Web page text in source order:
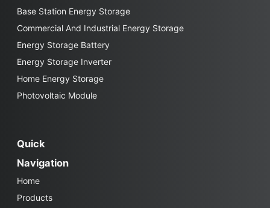
Base Station Energy Storage
Commercial And Industrial Energy Storage
Energy Storage Battery
Energy Storage Inverter
Home Energy Storage
Photovoltaic Module
Quick
Navigation
Home
Products